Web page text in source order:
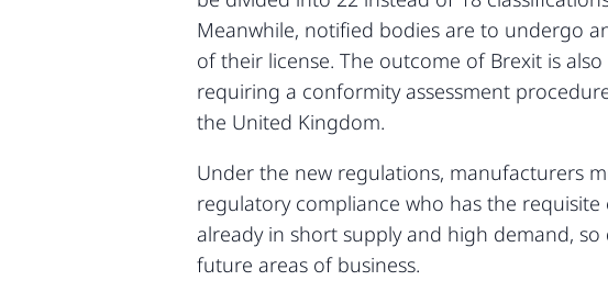
Meanwhile, notified bodies are to undergo
of their license. The outcome of Brexit is
requiring a conformity assessment
the United Kingdom.
Under the new regulations, manufacturers
regulatory compliance who has the
already in short supply and high demand,
future areas of business.